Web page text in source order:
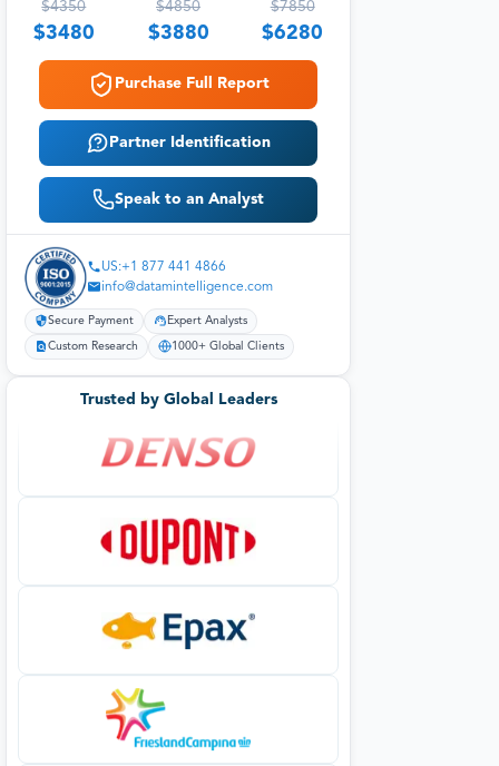
$4350
$3480
$4850
$3880
$7850
$6280
Purchase Full Report
Partner Identification
Speak to an Analyst
US:+1 877 441 4866
info@datamintelligence.com
Secure Payment Expert Analysts
Custom Research 1000+ Global Clients
Trusted by Global Leaders